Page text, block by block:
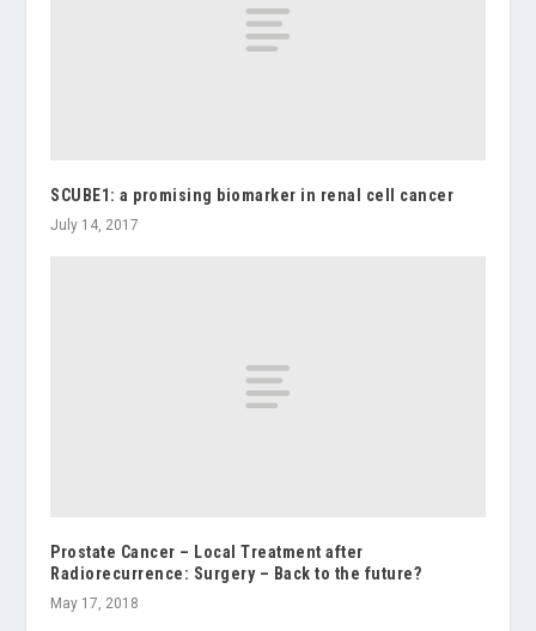
SCUBE1: a promising biomarker in renal cell cancer
July 14, 2017
Prostate Cancer – Local Treatment after
Radiorecurrence: Surgery – Back to the future?
May 17, 2018